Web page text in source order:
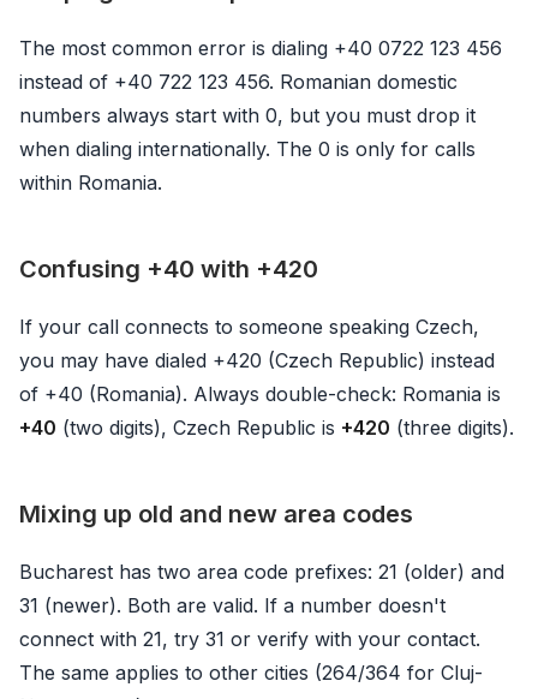
The most common error is dialing +40 0722 123 456
instead of +40 722 123 456. Romanian domestic
numbers always start with 0, but you must drop it
when dialing internationally. The 0 is only for calls
within Romania.
Confusing +40 with +420
If your call connects to someone speaking Czech,
you may have dialed +420 (Czech Republic) instead
of +40 (Romania). Always double-check: Romania is
+40 (two digits), Czech Republic is +420 (three digits).
Mixing up old and new area codes
Bucharest has two area code prefixes: 21 (older) and
31 (newer). Both are valid. If a number doesn't
connect with 21, try 31 or verify with your contact.
The same applies to other cities (264/364 for Cluj-